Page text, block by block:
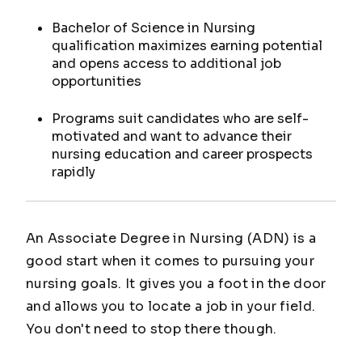
Bachelor of Science in Nursing
qualification maximizes earning potential
and opens access to additional job
opportunities
Programs suit candidates who are self-
motivated and want to advance their
nursing education and career prospects
rapidly
An Associate Degree in Nursing (ADN) is a
good start when it comes to pursuing your
nursing goals. It gives you a foot in the door
and allows you to locate a job in your field.
You don't need to stop there though.